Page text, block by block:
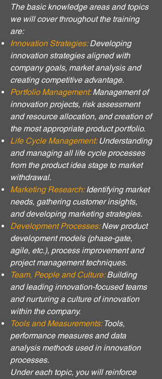
The basic knowledge areas and topics
we will cover throughout the training
are:
Innovation Strategies: Developing
innovation strategies aligned with
company goals, market analysis and
creating competitive advantage.
Portfolio Management: Management of
innovation projects, risk assessment
and resource allocation, and creation of
the most appropriate product portfolio.
Life Cycle Management: Understanding
and managing all life cycle processes
from the product idea stage to market
withdrawal.
Marketing Research: Identifying market
needs, gathering customer insights,
and developing marketing strategies.
Development Processes: New product
development models (phase-gate,
agile, etc.), process improvement and
project management techniques.
Team, People and Culture: Building
and leading innovation-focused teams
and nurturing a culture of innovation
within the company.
Tools and Measurements: Tools,
performance measures and data
analysis methods used in innovation
processes.
Under each topic, you will reinforce